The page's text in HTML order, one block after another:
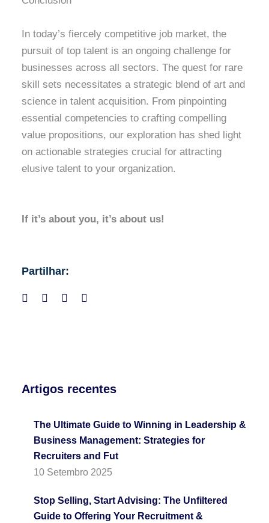
Artigos recentes
The Ultimate Guide to Winning in Leadership &
Business Management: Strategies for
Recruiters and Fut
10 Setembro 2025
Stop Selling, Start Advising: The Unfiltered
Guide to Offering Your Recruitment &
In today’s fiercely competitive job market, the
pursuit of top talent is an ongoing challenge for
businesses across all sectors. The quest for rare
skill sets necessitates a strategic blend of art and
science in talent acquisition. From pinpointing
essential competencies to crafting compelling
value propositions, our exploration has shed light
on actionable strategies crucial for attracting
elusive talent to your organization.
If it’s about you, it’s about us!
Partilhar: